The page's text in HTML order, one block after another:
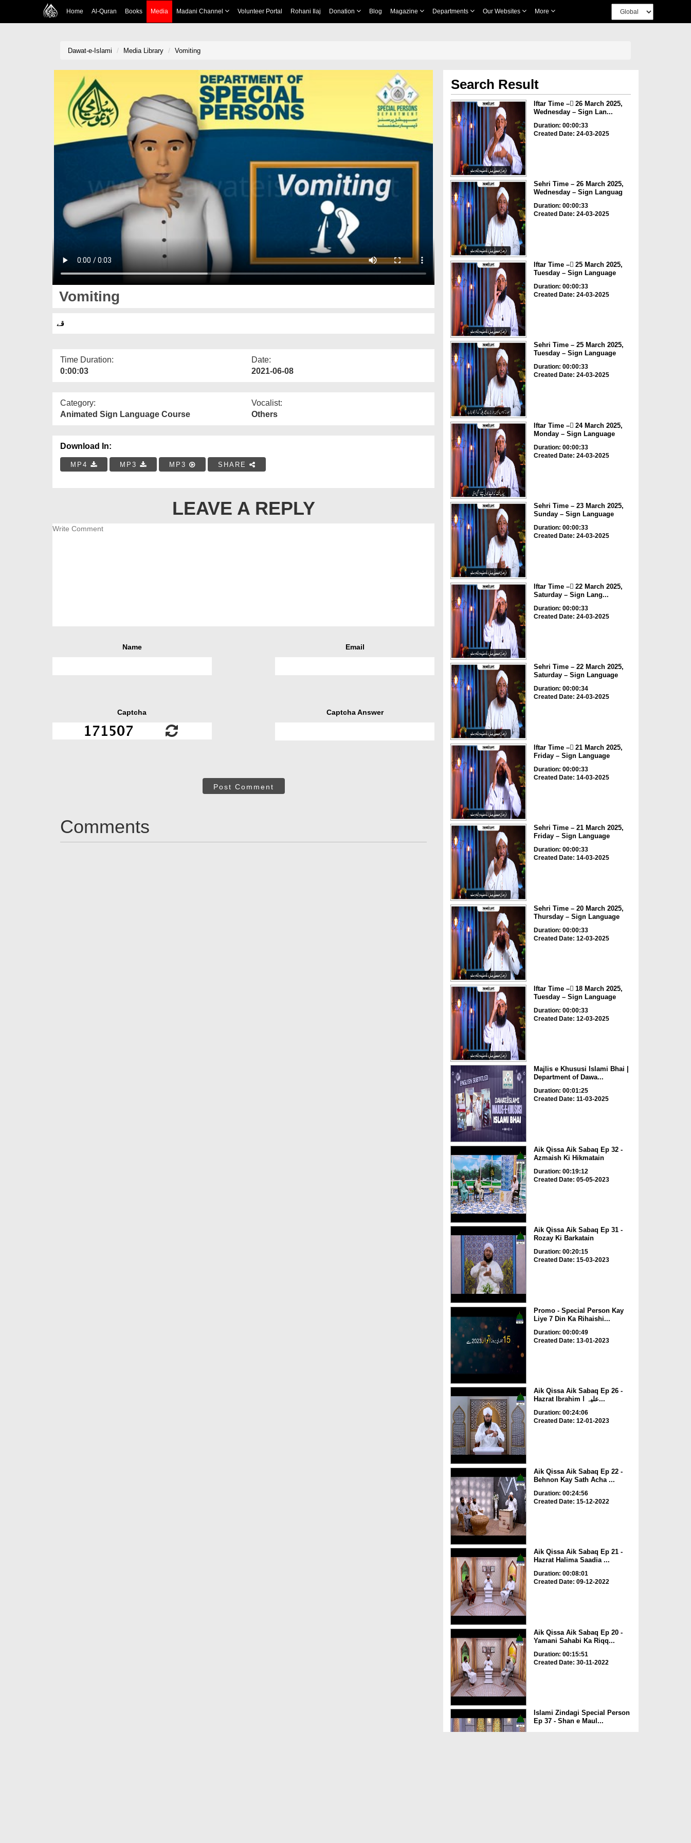
Home Al-Quran Books Media Madani Channel Volunteer Portal Rohani Ilaj Donation Blog Magazine Departments Our Websites More
Dawat-e-Islami Media Library Vomiting
Vomiting
قے
Time Duration:
0:00:03
Date:
2021-06-08
Category:
Animated Sign Language Course
Vocalist:
Others
Download In:
MP4 MP3 MP3 SHARE
LEAVE A REPLY
Name Email
Captcha Captcha Answer
Post Comment
Comments
Search Result
Iftar Time – ٓ26 March 2025,
Wednesday – Sign Lan...
Duration: 00:00:33
Created Date: 24-03-2025
Sehri Time – 26 March 2025,
Wednesday – Sign Languag
Duration: 00:00:33
Created Date: 24-03-2025
Iftar Time – ٓ25 March 2025,
Tuesday – Sign Language
Duration: 00:00:33
Created Date: 24-03-2025
Sehri Time – 25 March 2025,
Tuesday – Sign Language
Duration: 00:00:33
Created Date: 24-03-2025
Iftar Time – ٓ24 March 2025,
Monday – Sign Language
Duration: 00:00:33
Created Date: 24-03-2025
Sehri Time – 23 March 2025,
Sunday – Sign Language
Duration: 00:00:33
Created Date: 24-03-2025
Iftar Time – ٓ22 March 2025,
Saturday – Sign Lang...
Duration: 00:00:33
Created Date: 24-03-2025
Sehri Time – 22 March 2025,
Saturday – Sign Language
Duration: 00:00:34
Created Date: 24-03-2025
Iftar Time – ٓ21 March 2025,
Friday – Sign Language
Duration: 00:00:33
Created Date: 14-03-2025
Sehri Time – 21 March 2025,
Friday – Sign Language
Duration: 00:00:33
Created Date: 14-03-2025
Sehri Time – 20 March 2025,
Thursday – Sign Language
Duration: 00:00:33
Created Date: 12-03-2025
Iftar Time – ٓ18 March 2025,
Tuesday – Sign Language
Duration: 00:00:33
Created Date: 12-03-2025
Majlis e Khususi Islami Bhai |
Department of Dawa...
Duration: 00:01:25
Created Date: 11-03-2025
Aik Qissa Aik Sabaq Ep 32 -
Azmaish Ki Hikmatain
Duration: 00:19:12
Created Date: 05-05-2023
Aik Qissa Aik Sabaq Ep 31 -
Rozay Ki Barkatain
Duration: 00:20:15
Created Date: 15-03-2023
Promo - Special Person Kay
Liye 7 Din Ka Rihaishi...
Duration: 00:00:49
Created Date: 13-01-2023
Aik Qissa Aik Sabaq Ep 26 -
Hazrat Ibrahim علیہ ا...
Duration: 00:24:06
Created Date: 12-01-2023
Aik Qissa Aik Sabaq Ep 22 -
Behnon Kay Sath Acha ...
Duration: 00:24:56
Created Date: 15-12-2022
Aik Qissa Aik Sabaq Ep 21 -
Hazrat Halima Saadia ...
Duration: 00:08:01
Created Date: 09-12-2022
Aik Qissa Aik Sabaq Ep 20 -
Yamani Sahabi Ka Riqq...
Duration: 00:15:51
Created Date: 30-11-2022
Islami Zindagi Special Person
Ep 37 - Shan e Maul...